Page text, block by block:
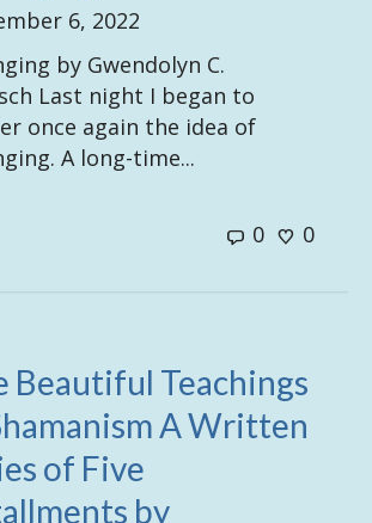
6, 2022
by Gwendolyn C.
Last night I began to
once again the idea of
A long-time...
0 0
Beautiful Teachings
A Written
of Five
by